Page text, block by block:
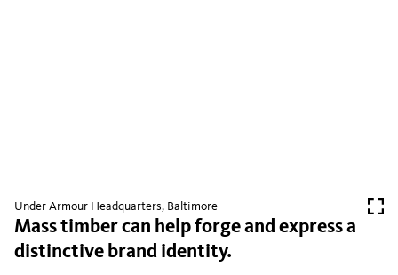
Under Armour Headquarters, Baltimore
Mass timber can help forge and express a
distinctive brand identity.